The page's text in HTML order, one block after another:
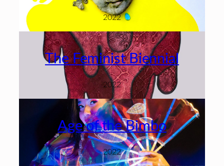
2022
The Feminist Biennial
2022
Age of the Bimbo
2022